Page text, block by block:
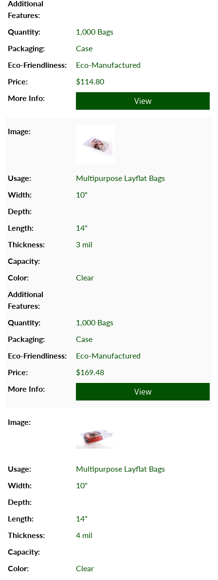
1,000 Bags
Case
Eco-Manufactured
$114.80
View
Multipurpose Layflat Bags
10"
14"
3 mil
Clear
1,000 Bags
Case
Eco-Manufactured
$169.48
View
Multipurpose Layflat Bags
10"
14"
4 mil
Clear